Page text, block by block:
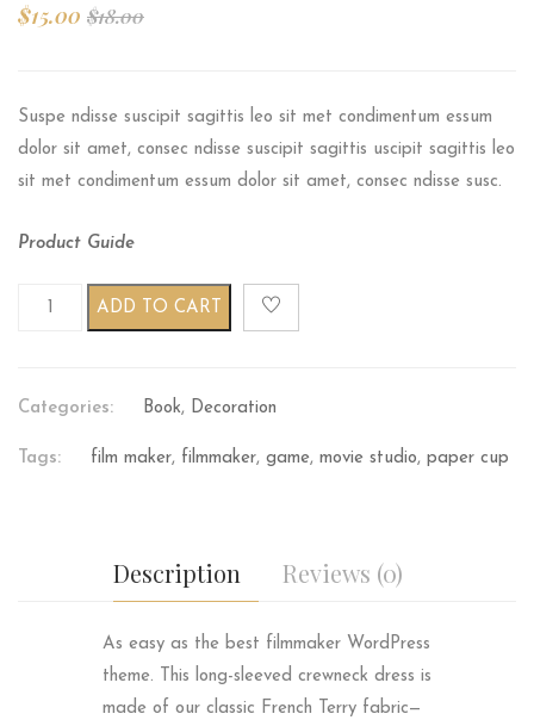
$15.00 $18.00
Suspe ndisse suscipit sagittis leo sit met condimentum essum
dolor sit amet, consec ndisse suscipit sagittis uscipit sagittis leo
sit met condimentum essum dolor sit amet, consec ndisse susc.
Product Guide
Little geeks quantity
ADD TO CART
Categories: Book, Decoration
Tags: film maker, filmmaker, game, movie studio, paper cup
Description Reviews (0)
As easy as the best filmmaker WordPress
theme. This long-sleeved crewneck dress is
made of our classic French Terry fabric—